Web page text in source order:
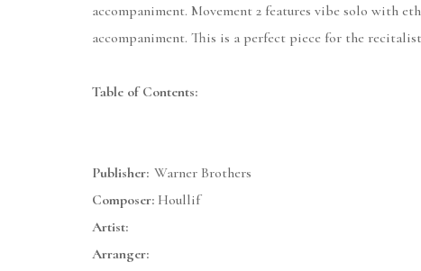
accompaniment. Movement 2 features vibe solo with
accompaniment. This is a perfect piece for the
Table of Contents:
Publisher: Warner Brothers
Composer: Houllif
Artist:
Arranger: